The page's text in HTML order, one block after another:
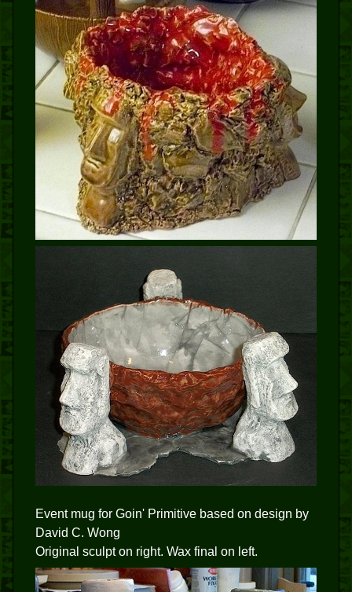
Event mug for Goin' Primitive based on design by
David C. Wong
Original sculpt on right. Wax final on left.